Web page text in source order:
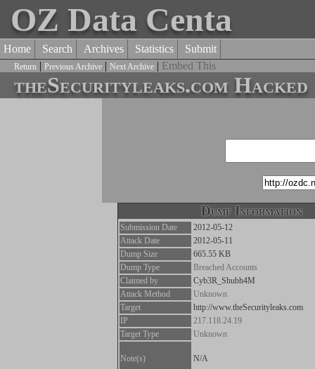
OZ Data Centa
Home Search Archives Statistics Submit
Return | Previous Archive | Next Archive | Embed This
theSecurityleaks.com Hacked
Dump Information
Submission Date
2012-05-12
Attack Date
2012-05-11
Dump Size
665.55 KB
Dump Type
Breached Accounts
Claimed by
Cyb3R_Shubh4M
Attack Method
Unknown
Target
http://www.theSecurityleaks.com
IP
217.118.24.19
Target Type
Unknown
Note(s) N/A